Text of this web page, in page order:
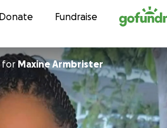
Skip to content
Donate Fundraise
forMaxine Armbrister